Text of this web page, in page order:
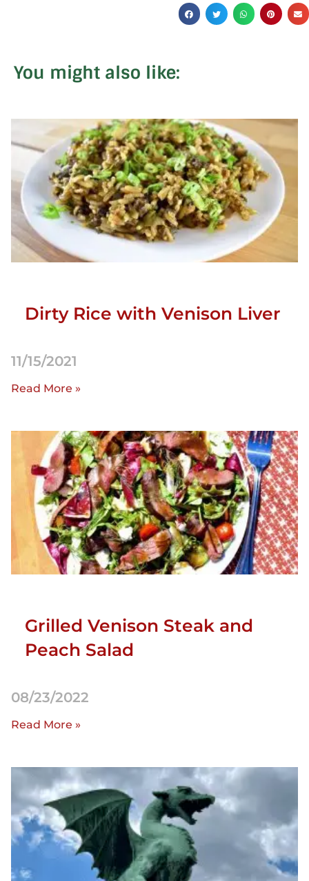
You might also like:
Dirty Rice with Venison Liver
11/15/2021
Read More »
Grilled Venison Steak and
Peach Salad
08/23/2022
Read More »